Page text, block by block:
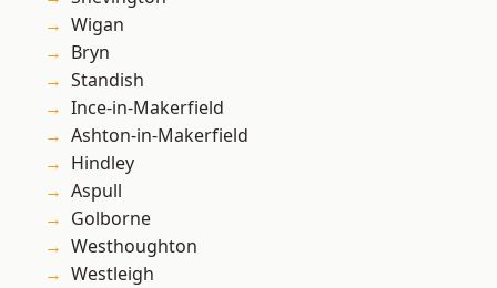
Wigan
Bryn
Standish
Ince-in-Makerfield
Ashton-in-Makerfield
Hindley
Aspull
Golborne
Westhoughton
Westleigh